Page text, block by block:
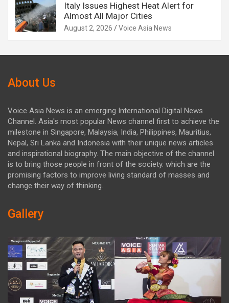
Italy Issues Highest Heat Alert for
Almost All Major Cities
August 2, 2026 Voice Asia News
About Us
Voice Asia News is an emerging International Digital News
Channel. Asia's most popular News channel first to achieve the
milestone in Singapore, Malaysia, India, Philippines, Mauritius,
Nepal, Sri Lanka and Indonesia with their unique news articles
and inspirational biography. The main objective of the channel
is to bring those people in front of the society. which are the
promising factors to improve living standard of masses and
change their way of thinking.
Gallery